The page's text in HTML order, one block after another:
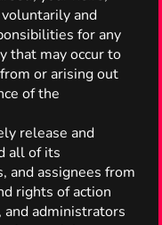
and
for any
that may occur to
or arising out
of the
release and
all of its
and assignees from
rights of action
administrators